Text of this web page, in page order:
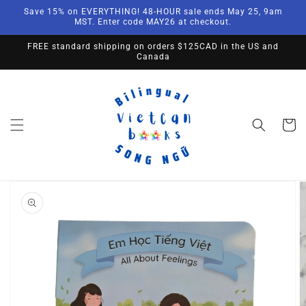
Skip to
Save 15% on EVERYTHING! 48-HOUR sale ends May 25, 9am
MST. Enter code MAY26 at checkout.
FREE standard shipping on orders $125CAD in the US and
Canada
Cart
product
information